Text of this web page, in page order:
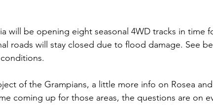
will be opening eight seasonal 4WD tracks in time
roads will stay closed due to flood damage. See
of the Grampians, a little more info on Rosea
coming up for those areas, the questions are on